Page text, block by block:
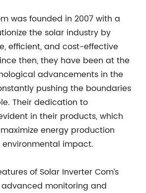
was founded in 2007 with a
the solar industry by
efficient, and cost-effective
then, they have been at the
advancements in the
pushing the boundaries
Their dedication to
in their products, which
energy production
impact.
of Solar Inverter Com’s
monitoring and